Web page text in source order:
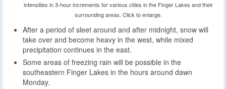
intensities in 3-hour increments for various cities in the Finger Lakes and their
surrounding areas. Click to enlarge.
After a period of sleet around and after midnight, snow will
take over and become heavy in the west, while mixed
precipitation continues in the east.
Some areas of freezing rain will be possible in the
southeastern Finger Lakes in the hours around dawn
Monday.